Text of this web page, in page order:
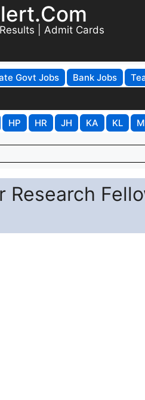
| Admit Cards
Govt Jobs Bank Jobs
HP HR JH KA KL
Research